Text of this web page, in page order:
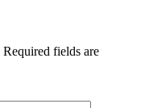
Required fields are